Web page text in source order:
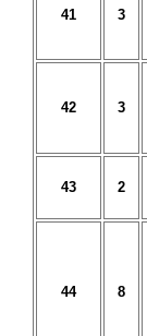
41 3
42 3
43 2
44 8